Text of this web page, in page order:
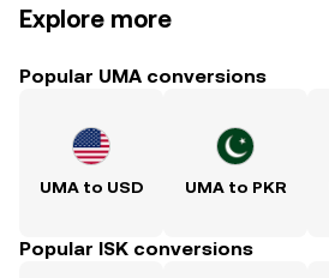
Explore more
Popular UMA conversions
UMA to USD UMA to PKR
Popular ISK conversions